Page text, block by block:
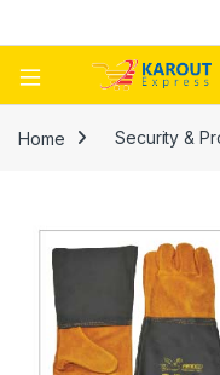
Home Security &